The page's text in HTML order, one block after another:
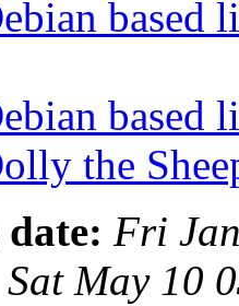
the
date: Fri
Sat May 10